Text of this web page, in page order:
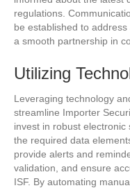
regulations.
be established to
a smooth partnership in
Utilizing
Leveraging technology
streamline Importer
invest in robust
the required data
provide alerts and
validation, and ensure
ISF. By automating